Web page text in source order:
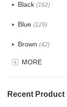
TPU (20)
Black (162)
Blue (129)
Brown (42)
Clear(52)
MORE
Recent Product